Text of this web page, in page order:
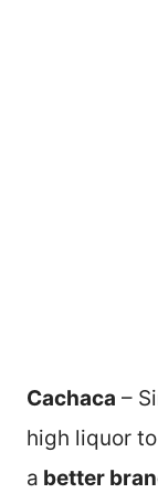
Cachaca –
high liquor
a better